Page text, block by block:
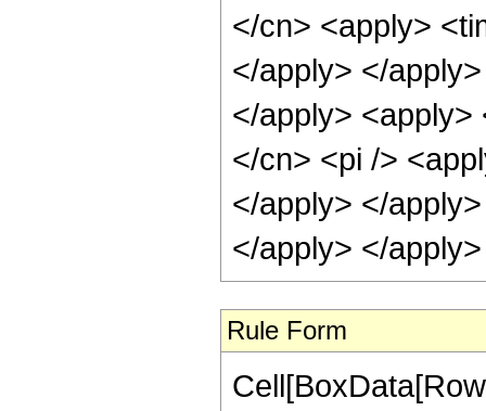
</cn> <apply>
</apply> </
</apply>
</cn> <pi />
</apply> </
</apply> </
Rule Form